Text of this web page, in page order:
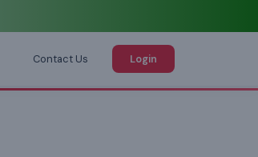
Contact Us Login